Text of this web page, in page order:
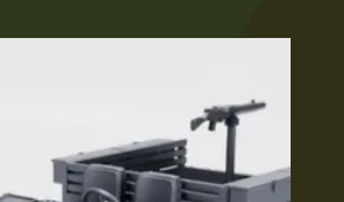
£125.00
options